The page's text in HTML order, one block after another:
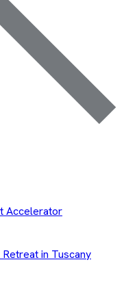
Accelerator
in Tuscany